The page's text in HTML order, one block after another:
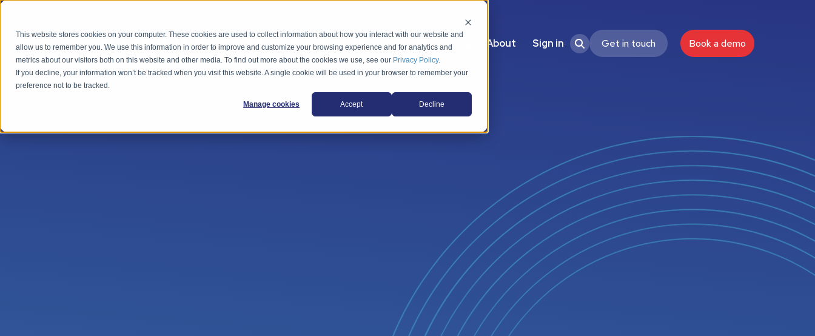
This website stores cookies on your computer. These cookies are used to collect information about how you interact with our website and
allow us to remember you. We use this information in order to improve and customize your browsing experience and for analytics and
metrics about our visitors both on this website and other media. To find out more about the cookies we use, see our Privacy Policy.
If you decline, your information won’t be tracked when you visit this website. A single cookie will be used in your browser to remember your
preference not to be tracked.
Manage cookies Accept Decline
Features Packages Use cases Resources About Sign in Get in touch Book a demo